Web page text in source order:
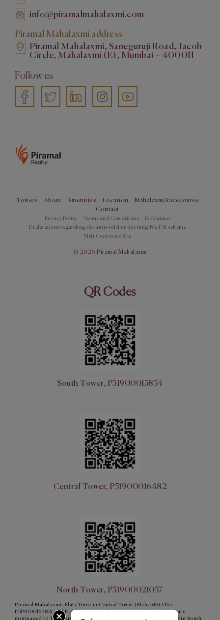
info@piramalmahalaxmi.com
Piramal Mahalaxmi address
Piramal Mahalaxmi, Saneguruji Road, Jacob
Circle, Mahalaxmi (E), Mumbai – 400011
Follow us
Towers About Amenities Location
Mahalaxmi Racecourse
Contact
Privacy Policy Terms and Conditions
Disclaimer
Declarations regarding the units sold under fungible FSI scheme
Visit Corporate Site
© 2026 Piramal Mahalaxmi
QR Codes
South Tower, P51900015854
Central Tower, P51900016482
North Tower, P51900021057
Piramal Mahalaxmi: Flats/Units in Central Tower (MahaRERA No –
P51900016482) and North Tower (MahaRERA No - P51900021057) are
mortgaged to Tata Capital Housing Finance Limited and Flats/units in South